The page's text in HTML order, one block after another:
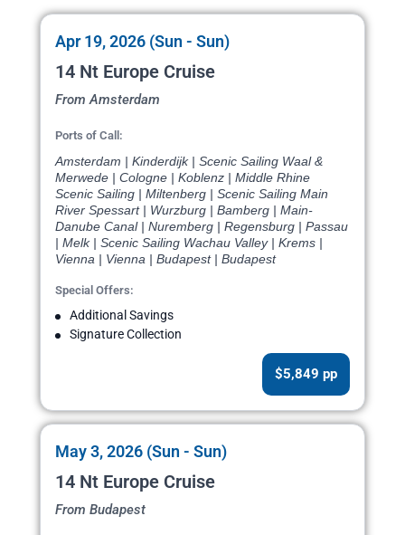
Apr 19, 2026 (Sun - Sun)
14 Nt Europe Cruise
From Amsterdam
Ports of Call:
Amsterdam | Kinderdijk | Scenic Sailing Waal &
Merwede | Cologne | Koblenz | Middle Rhine
Scenic Sailing | Miltenberg | Scenic Sailing Main
River Spessart | Wurzburg | Bamberg | Main-
Danube Canal | Nuremberg | Regensburg | Passau
| Melk | Scenic Sailing Wachau Valley | Krems |
Vienna | Vienna | Budapest | Budapest
Special Offers:
Additional Savings
Signature Collection
$5,849 pp
May 3, 2026 (Sun - Sun)
14 Nt Europe Cruise
From Budapest